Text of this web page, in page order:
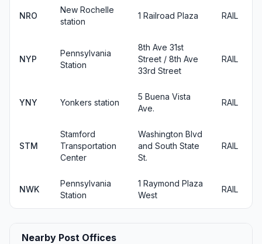
NRO
New Rochelle
station
1 Railroad Plaza RAIL
NYP
Pennsylvania
Station
8th Ave 31st
Street / 8th Ave
33rd Street
RAIL
YNY Yonkers station
5 Buena Vista
Ave.
RAIL
STM
Stamford
Transportation
Center
Washington Blvd
and South State
St.
RAIL
NWK
Pennsylvania
Station
1 Raymond Plaza
West
RAIL
Nearby Post Offices